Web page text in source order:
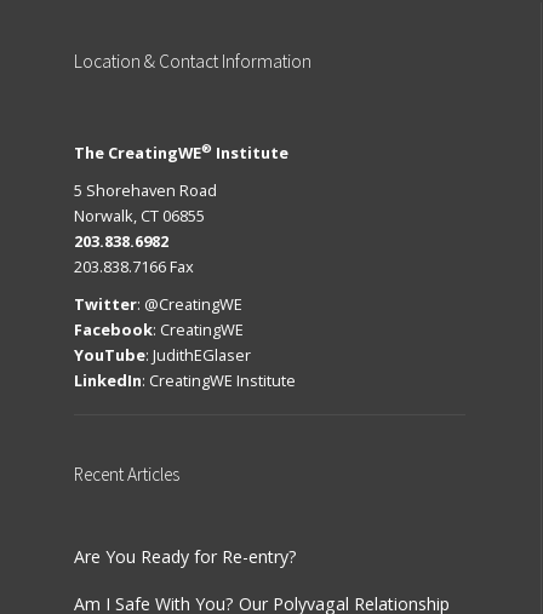
Location & Contact Information
The CreatingWE® Institute
5 Shorehaven Road
Norwalk, CT 06855
203.838.6982
203.838.7166 Fax
Twitter: @CreatingWE
Facebook: CreatingWE
YouTube: JudithEGlaser
LinkedIn: CreatingWE Institute
RecentArticles
Are You Ready for Re-entry?
Am I Safe With You? Our Polyvagal Relationship